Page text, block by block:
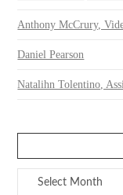
Anthony McCrury,
Daniel Pearson
Natalihn Tolentino,
Archives